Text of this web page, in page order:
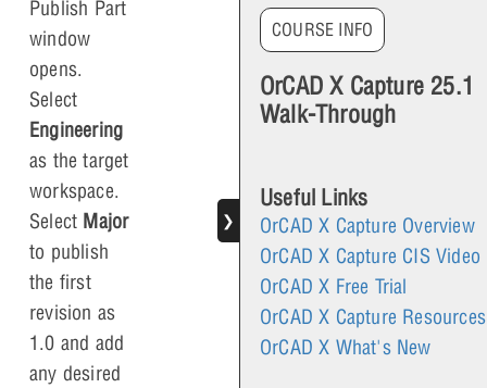
❯
COURSE INFO
OrCAD X Capture 25.1
Walk-Through
Useful Links
OrCAD X Capture Overview
OrCAD X Capture CIS Video
OrCAD X Free Trial
OrCAD X Capture Resources
OrCAD X What's New
Publish Part
window
opens.
Select
Engineering
as the target
workspace.
Select Major
to publish
the first
revision as
1.0 and add
any desired